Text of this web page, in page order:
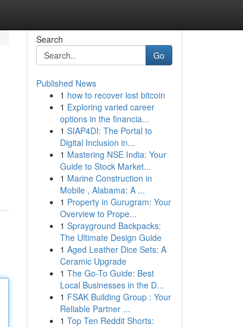
Search
Go
Published News
1 how to recover lost bitcoin
1 Exploring varied career
options in the financia...
1 SIAP4DI: The Portal to
Digital Inclusion in...
1 Mastering NSE India: Your
Guide to Stock Market...
1 Marine Construction in
Mobile , Alabama: A ...
1 Property in Gurugram: Your
Overview to Prope...
1 Sprayground Backpacks:
The Ultimate Design Guide
1 Aged Leather Dice Sets: A
Ceramic Upgrade
1 The Go-To Guide: Best
Local Businesses in the D...
1 FSAK Building Group : Your
Reliable Partner ...
1 Top Ten Reddit Shorts: